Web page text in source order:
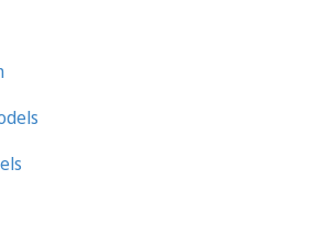
(deprecated)